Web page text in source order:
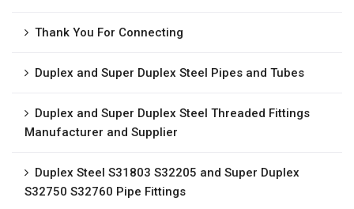
Thank You For Connecting
Duplex and Super Duplex Steel Pipes and Tubes
Duplex and Super Duplex Steel Threaded Fittings
Manufacturer and Supplier
Duplex Steel S31803 S32205 and Super Duplex
S32750 S32760 Pipe Fittings